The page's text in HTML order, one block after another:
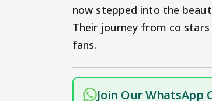
now stepped into the
Their journey from co
fans.
Join Our WhatsApp